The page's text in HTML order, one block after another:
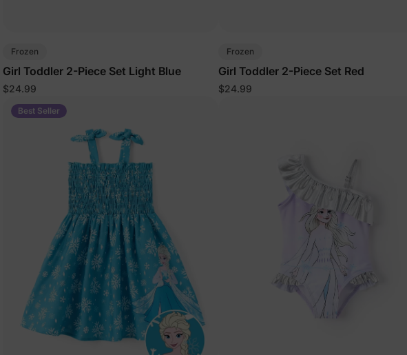
Frozen
Girl Toddler 2-Piece Set Light Blue
$24.99
Frozen
Girl Toddler 2-Piece Set Red
$24.99
Best Seller